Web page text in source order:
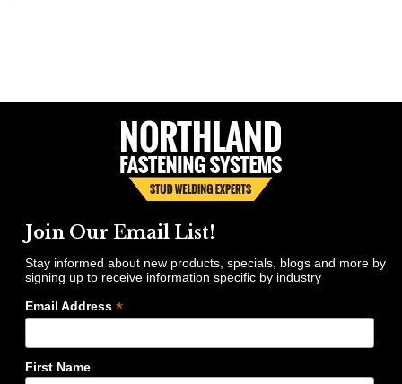
Join Our Email List!
Stay informed about new products, specials, blogs and more by
signing up to receive information specific by industry
Email Address *
First Name